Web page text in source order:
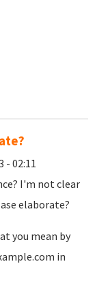
- 02:11
I'm not clear
elaborate?
you mean by
in